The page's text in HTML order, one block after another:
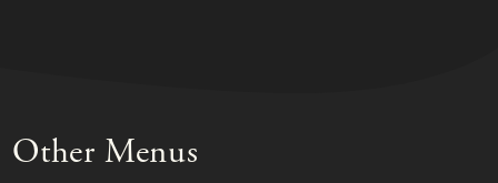
Other Menus